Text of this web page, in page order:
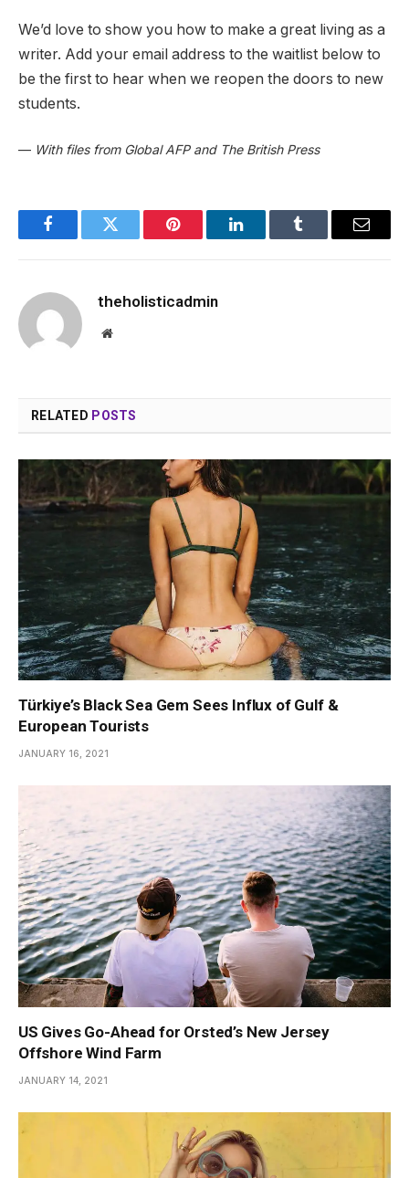
We’d love to show you how to make a great living as a
writer. Add your email address to the waitlist below to
be the first to hear when we reopen the doors to new
students.
— With files from Global AFP and The British Press
FacebookTwitter Pinterest LinkedInTumblr Email
theholisticadmin
Website
RELATED POSTS
Türkiye’s Black Sea Gem Sees Influx of Gulf &
European Tourists
JANUARY 16, 2021
US Gives Go-Ahead for Orsted’s New Jersey
Offshore Wind Farm
JANUARY 14, 2021